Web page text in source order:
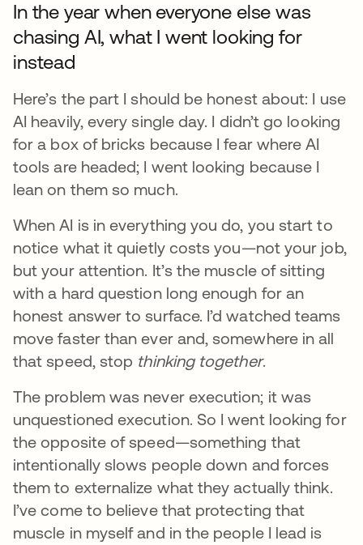
In the year when everyone else was
chasing AI, what I went looking for
instead
Here’s the part I should be honest about: I use
AI heavily, every single day. I didn’t go looking
for a box of bricks because I fear where AI
tools are headed; I went looking because I
lean on them so much.
When AI is in everything you do, you start to
notice what it quietly costs you—not your job,
but your attention. It’s the muscle of sitting
with a hard question long enough for an
honest answer to surface. I’d watched teams
move faster than ever and, somewhere in all
that speed, stop thinking together.
The problem was never execution; it was
unquestioned execution. So I went looking for
the opposite of speed—something that
intentionally slows people down and forces
them to externalize what they actually think.
I’ve come to believe that protecting that
muscle in myself and in the people I lead is